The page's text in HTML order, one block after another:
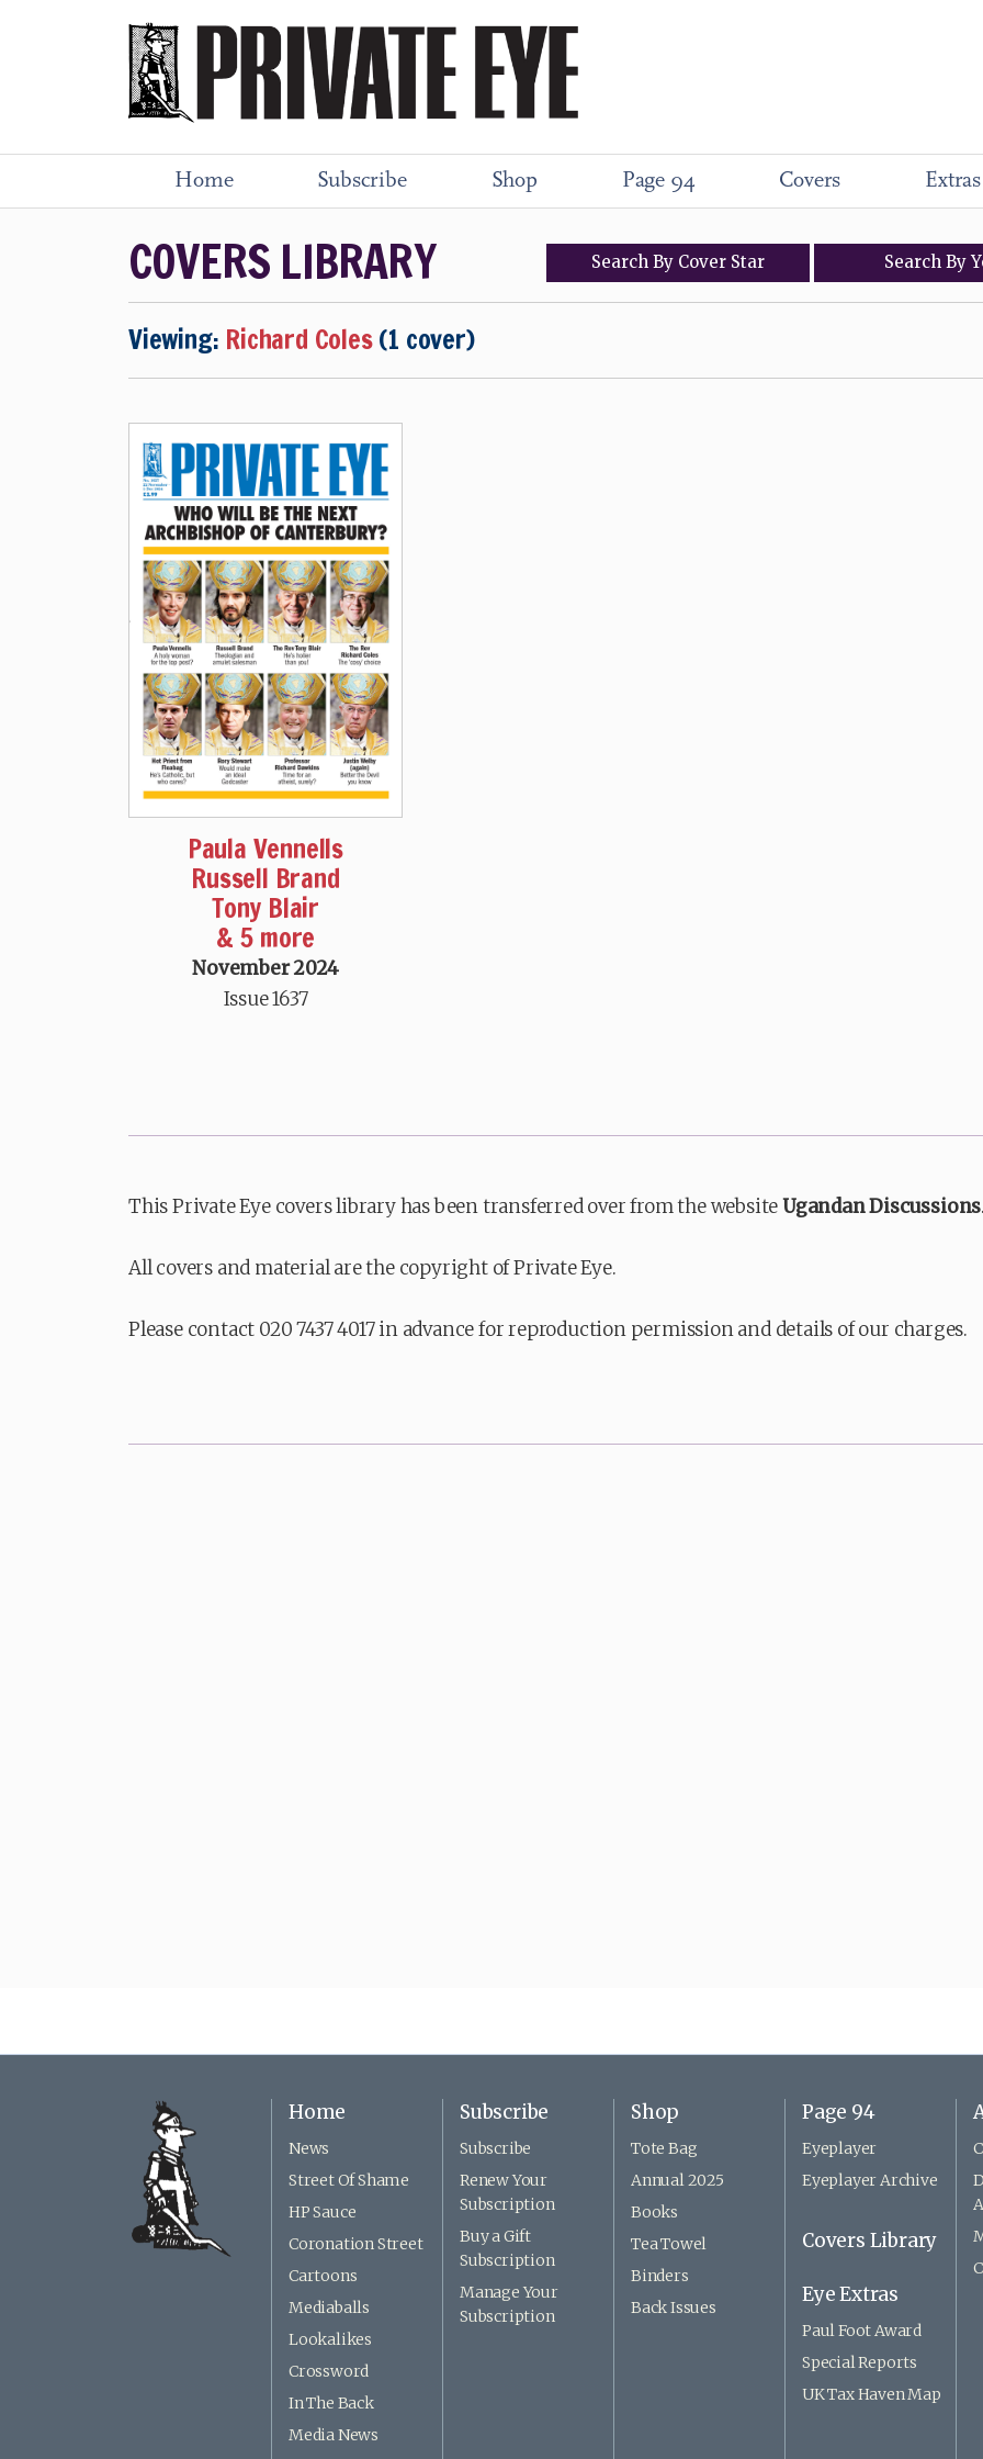
Home Subscribe Shop Page 94 Covers Extras
COVERS LIBRARY SearchBy Cover Star Search By
Viewing: Richard Coles(1 cover)
Paula Vennells
Russell Brand
Tony Blair
& 5 more
November 2024
Issue 1637
This Private Eye covers library has been transferred over from the websiteUgandan Discussions
All covers and material are the copyright of Private Eye.
Please contact 020 7437 4017 in advance for reproduction permission and details of our charges.
Home
News
Street Of Shame
HP Sauce
Coronation Street
Cartoons
Mediaballs
Lookalikes
Crossword
In The Back
Media News
Subscribe
Subscribe
Renew Your
Subscription
Buy a Gift
Subscription
Manage Your
Subscription
Shop
Tote Bag
Annual 2025
Books
Tea Towel
Binders
Back Issues
Page 94
Eyeplayer
Eyeplayer Archive
Covers Library
Eye Extras
Paul Foot Award
Special Reports
UK Tax Haven Map